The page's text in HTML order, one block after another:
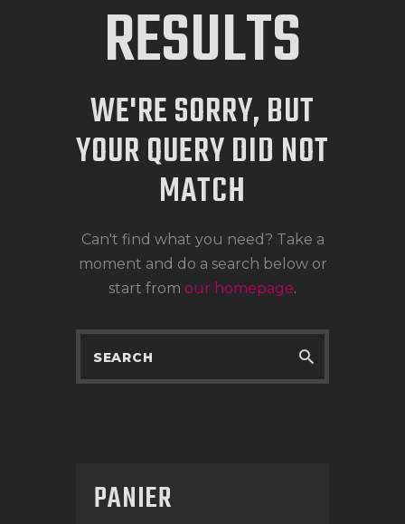
RESULTS
WE'RE SORRY, BUT
YOUR QUERY DID NOT
MATCH
Can't find what you need? Take a
moment and do a search below or
start from our homepage.
PANIER